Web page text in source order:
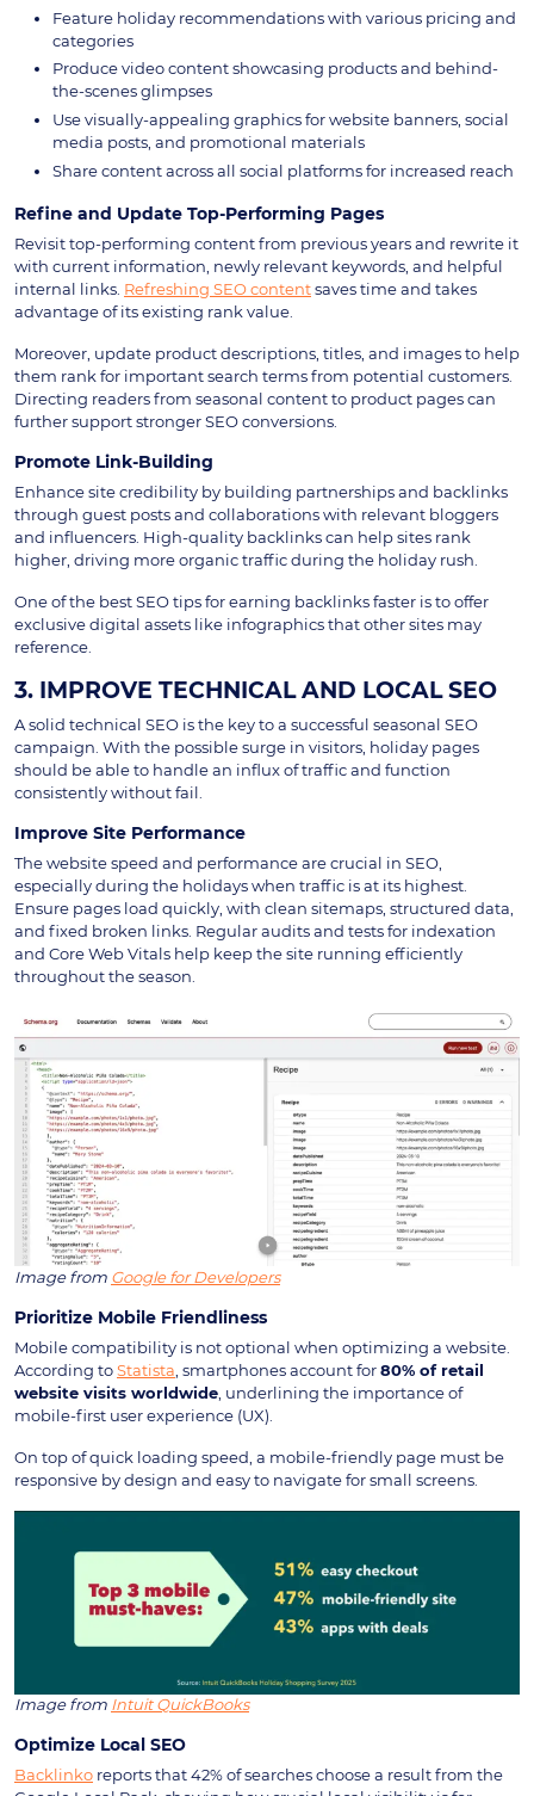
Feature holiday recommendations with various pricing and
categories
Produce video content showcasing products and behind-
the-scenes glimpses
Use visually-appealing graphics for website banners, social
media posts, and promotional materials
Share content across all social platforms for increased reach
Refine and Update Top-Performing Pages
Revisit top-performing content from previous years and rewrite it
with current information, newly relevant keywords, and helpful
internal links. Refreshing SEO contentsaves time and takes
advantage of its existing rank value.
Moreover, update product descriptions, titles, and images to help
them rank for important search terms from potential customers.
Directing readers from seasonal content to product pages can
further support stronger SEO conversions.
Promote Link-Building
Enhance site credibility by building partnerships and backlinks
through guest posts and collaborations with relevant bloggers
and influencers. High-quality backlinks can help sites rank
higher, driving more organic traffic during the holiday rush.
One of the best SEO tips for earning backlinks faster is to offer
exclusive digital assets like infographics that other sites may
reference.
3. IMPROVE TECHNICAL AND LOCAL SEO
A solid technical SEO is the key to a successful seasonal SEO
campaign. With the possible surge in visitors, holiday pages
should be able to handle an influx of traffic and function
consistently without fail.
Improve Site Performance
The website speed and performance are crucial in SEO,
especially during the holidays when traffic is at its highest.
Ensure pages load quickly, with clean sitemaps, structured data,
and fixed broken links. Regular audits and tests for indexation
and Core Web Vitals help keep the site running efficiently
throughout the season.
Image from Google for Developers
Prioritize Mobile Friendliness
Mobile compatibility is not optional when optimizing a website.
According toStatista, smartphones account for80% of retail
website visits worldwide, underlining the importance of
mobile-first user experience (UX).
On top of quick loading speed, a mobile-friendly page must be
responsive by design and easy to navigate for small screens.
Image from Intuit QuickBooks
Optimize Local SEO
Backlinko reports that 42% of searches choose a result from the